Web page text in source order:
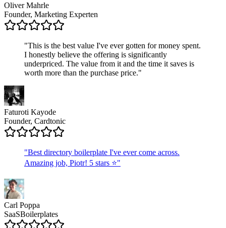
Oliver Mahrle
Founder, Marketing Experten
"This is the best value I've ever gotten for money spent.
I honestly believe the offering is significantly
underpriced. The value from it and the time it saves is
worth more than the purchase price."
Faturoti Kayode
Founder, Cardtonic
"Best directory boilerplate I've ever come across.
Amazing job, Piotr! 5 stars ⭐"
Carl Poppa
SaaSBoilerplates